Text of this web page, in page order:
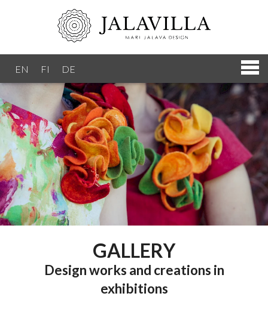
EN FI DE
GALLERY
Design works and creations in
exhibitions